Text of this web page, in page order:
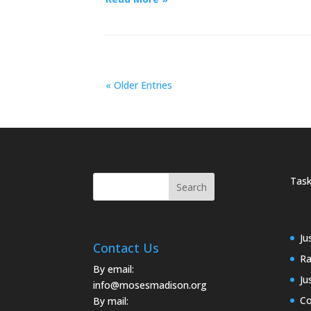
« Older Entries
Contact Us
By email:
info@mosesmadison.org
By mail: